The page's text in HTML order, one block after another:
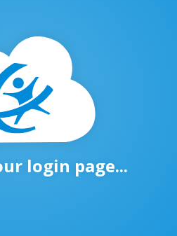
login page...